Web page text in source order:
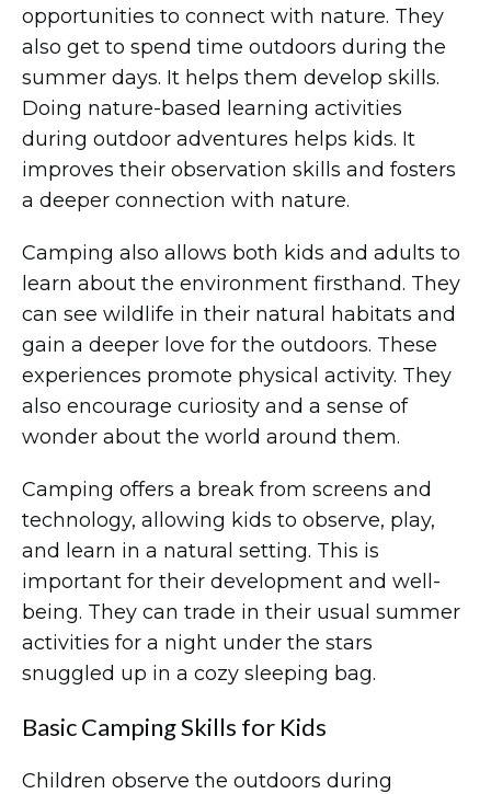
opportunities to connect with nature. They
also get to spend time outdoors during the
summer days. It helps them develop skills.
Doing nature-based learning activities
during outdoor adventures helps kids. It
improves their observation skills and fosters
a deeper connection with nature.
Camping also allows both kids and adults to
learn about the environment firsthand. They
can see wildlife in their natural habitats and
gain a deeper love for the outdoors. These
experiences promote physical activity. They
also encourage curiosity and a sense of
wonder about the world around them.
Camping offers a break from screens and
technology, allowing kids to observe, play,
and learn in a natural setting. This is
important for their development and well-
being. They can trade in their usual summer
activities for a night under the stars
snuggled up in a cozy sleeping bag.
Basic Camping Skills for Kids
Children observe the outdoors during